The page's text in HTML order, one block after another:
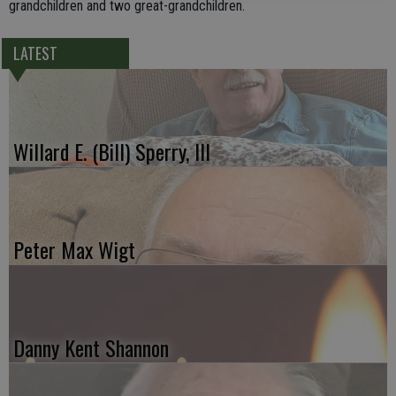
grandchildren and two great-grandchildren.
LATEST
Willard E. (Bill) Sperry, III
Peter Max Wigt
Danny Kent Shannon